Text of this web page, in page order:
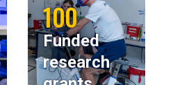
100
Funded
research